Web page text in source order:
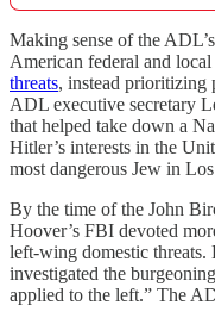
Making sense of the
American federal and
threats, instead prioritizing
ADL executive secretary
that helped take down a
Hitler’s interests in the
most dangerous Jew in
By the time of the John
Hoover’s FBI devoted
left-wing domestic threats.
investigated the
applied to the left.” The